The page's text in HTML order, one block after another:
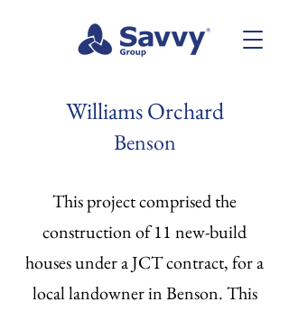
Williams Orchard
Benson
This project comprised the
construction of 11 new-build
houses under a JCT contract, for a
local landowner in Benson. This